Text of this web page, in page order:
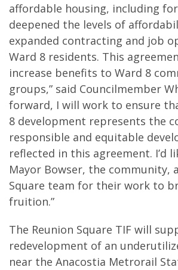
affordable housing, including
deepened the levels of
expanded contracting and job
Ward 8 residents. This
increase benefits to Ward 8
groups,” said Councilmember
forward, I will work to ensure
8 development represents the
responsible and equitable
reflected in this agreement. I’d
Mayor Bowser, the community,
Square team for their work to
fruition.”
The Reunion Square TIF will
redevelopment of an
near the Anacostia Metrorail